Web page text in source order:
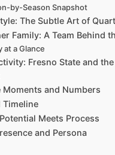
by-Season Snapshot
The Subtle Art of
Family: A Team Behind
at a Glance
Fresno State and
Moments and Numbers
Timeline
Meets Process
and Persona